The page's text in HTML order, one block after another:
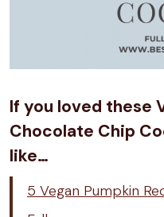
If you loved these
Chocolate Chip
like…
5 Vegan Pumpkin